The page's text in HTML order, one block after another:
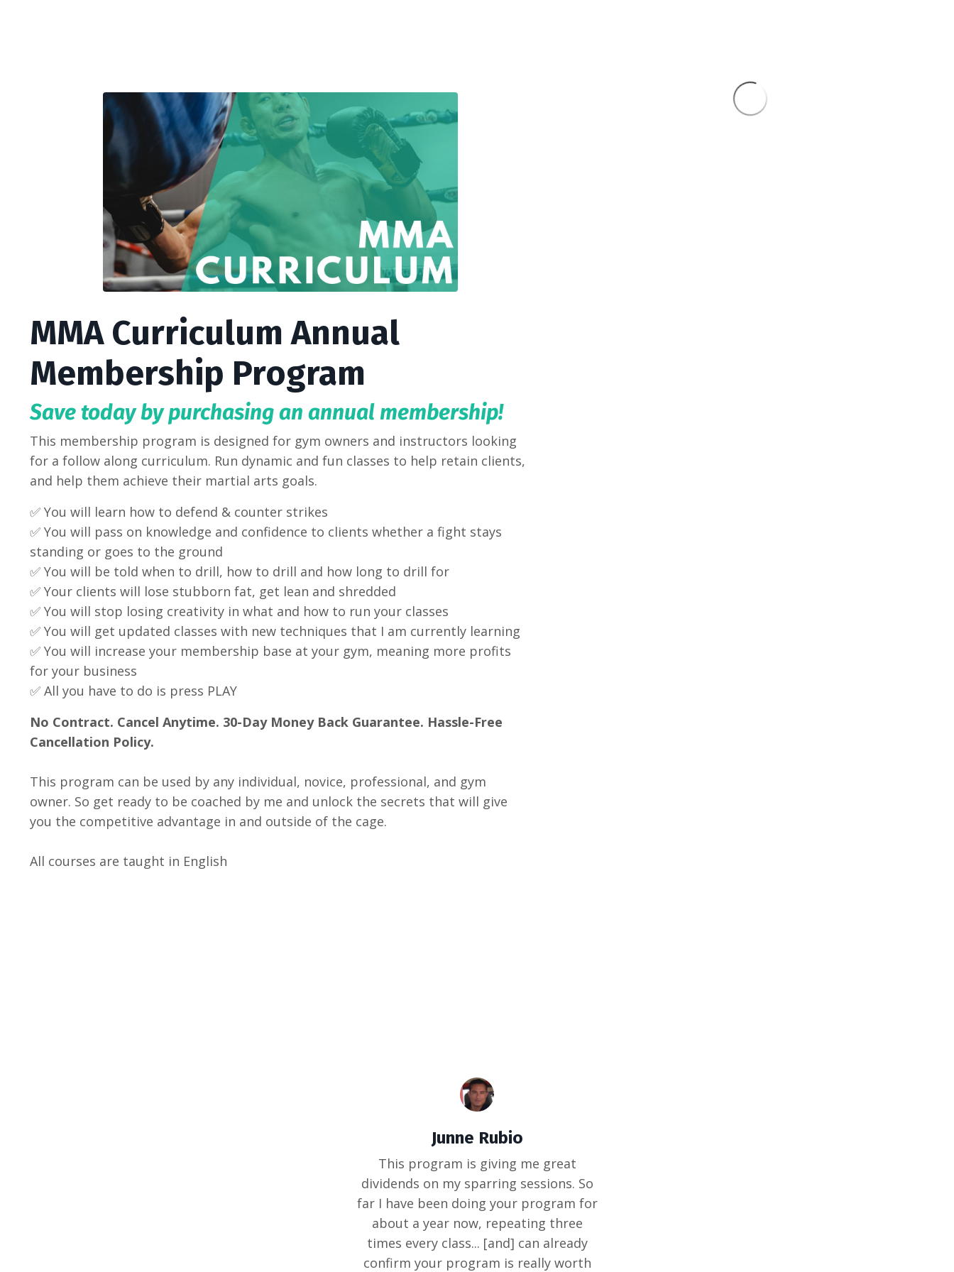
MMA Curriculum Annual
Membership Program
Save today by purchasing an annual membership!
This membership program is designed for gym owners and instructors looking
for a follow along curriculum. Run dynamic and fun classes to help retain clients,
and help them achieve their martial arts goals.
✅ You will learn how to defend & counter strikes
✅ You will pass on knowledge and confidence to clients whether a fight stays
standing or goes to the ground
✅ You will be told when to drill, how to drill and how long to drill for
✅ Your clients will lose stubborn fat, get lean and shredded
✅ You will stop losing creativity in what and how to run your classes
✅ You will get updated classes with new techniques that I am currently learning
✅ You will increase your membership base at your gym, meaning more profits
for your business
✅ All you have to do is press PLAY
No Contract. Cancel Anytime. 30-Day Money Back Guarantee. Hassle-Free
Cancellation Policy.
This program can be used by any individual, novice, professional, and gym
owner. So get ready to be coached by me and unlock the secrets that will give
you the competitive advantage in and outside of the cage.
All courses are taught in English
Junne Rubio
This program is giving me great
dividends on my sparring sessions. So
far I have been doing your program for
about a year now, repeating three
times every class... [and] can already
confirm your program is really worth